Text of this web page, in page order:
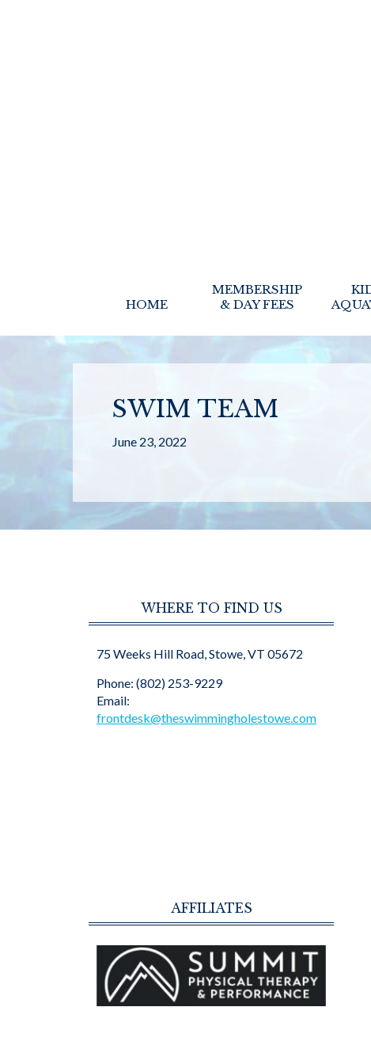
HOME
MEMBERSHIP
& DAY FEES
SWIM TEAM
June 23, 2022
WHERE TO FIND US
75 Weeks Hill Road, Stowe, VT 05672
Phone: (802) 253-9229
Email:
frontdesk@theswimmingholestowe.com
AFFILIATES